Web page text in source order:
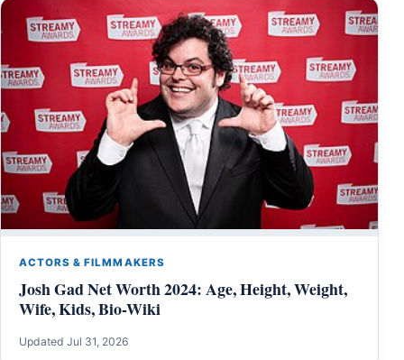
ACTORS & FILMMAKERS
Josh Gad Net Worth 2024: Age, Height, Weight,
Wife, Kids, Bio-Wiki
Updated Jul 31, 2026